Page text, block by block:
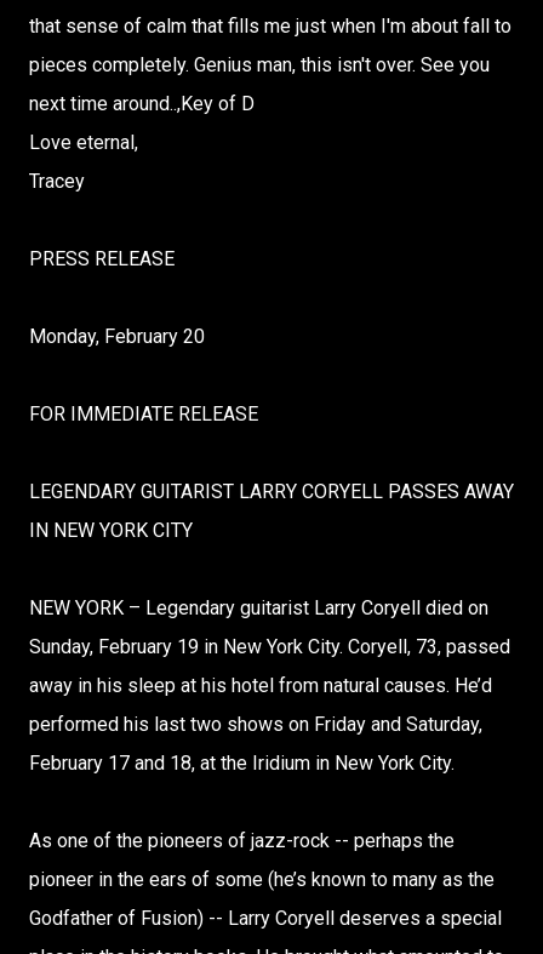
that sense of calm that fills me just when I'm about fall to
pieces completely. Genius man, this isn't over. See you
next time around..,Key of D
Love eternal,
Tracey
PRESS RELEASE
Monday, February 20
FOR IMMEDIATE RELEASE
LEGENDARY GUITARIST LARRY CORYELL PASSES AWAY
IN NEW YORK CITY
NEW YORK – Legendary guitarist Larry Coryell died on
Sunday, February 19 in New York City. Coryell, 73, passed
away in his sleep at his hotel from natural causes. He’d
performed his last two shows on Friday and Saturday,
February 17 and 18, at the Iridium in New York City.
As one of the pioneers of jazz-rock -- perhaps the
pioneer in the ears of some (he’s known to many as the
Godfather of Fusion) -- Larry Coryell deserves a special